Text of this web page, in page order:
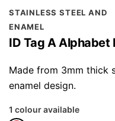
STAINLESS STEEL AND
ENAMEL
ID Tag A Alphabet
Made from 3mm thick
enamel design.
1 colour available
Skip
to
the
beginning
of
the
gallery